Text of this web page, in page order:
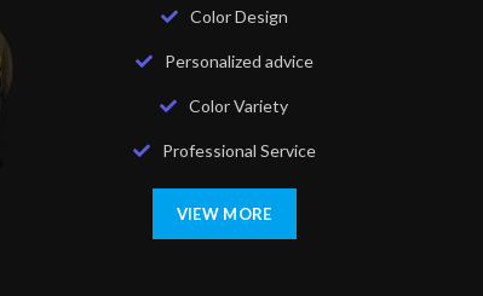
Color Design
Personalized advice
Color Variety
Professional Service
VIEW MORE